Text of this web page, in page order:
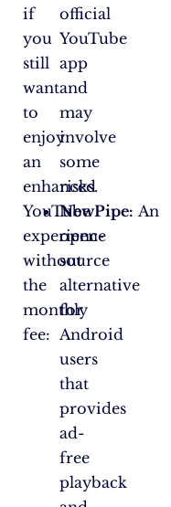
if
you
still
want
to
enjoy
an
enhanced
YouTube
experience
without
the
monthly
fee:
official
YouTube
app
and
may
involve
some
risks.
NewPipe: An
open-
source
alternative
for
Android
users
that
provides
ad-
free
playback